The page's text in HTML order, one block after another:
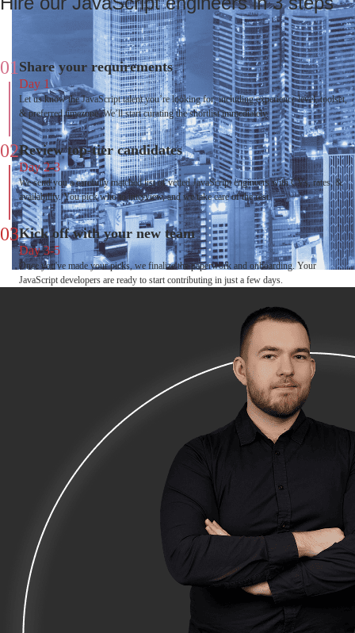
01 Share your requirements
Day 1
Let us know the JavaScript talent you’re looking for, including experience level, toolset,
& preferred timezone. We’ll start curating the shortlist immediately.
02Review top-tier candidates
Day 2-3
We send you a carefully matched list of vetted JavaScript engineers with CVs, rates, &
availability. You pick who to interview, and we take care of the rest.
03Kick off with your new team
Day 3-5
Once you've made your picks, we finalize the paperwork and onboarding. Your
JavaScript developers are ready to start contributing in just a few days.